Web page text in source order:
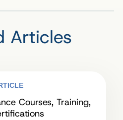
Articles
Courses, Training,